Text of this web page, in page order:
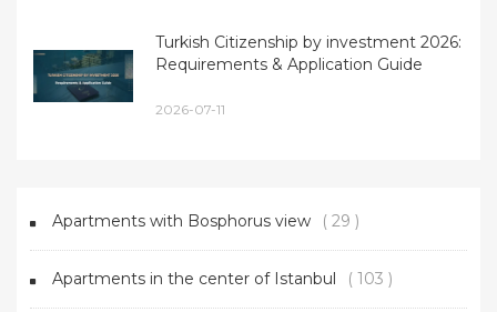
Turkish Citizenship by investment 2026:
Requirements & Application Guide
2026-07-11
Apartments with Bosphorus view ( 29 )
Apartments in the center of Istanbul ( 103 )